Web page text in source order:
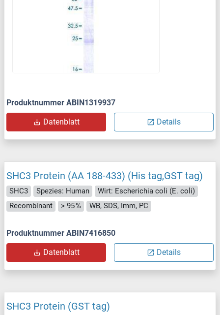
Produktnummer ABIN1319937
Datenblatt Details
SHC3 Protein (AA 188-433) (His tag,GST tag)
SHC3 Spezies: Human
Wirt: Escherichia coli (E. coli)
Recombinant
> 95 % WB, SDS, Imm, PC
Produktnummer ABIN7416850
Datenblatt Details
SHC3 Protein (GST tag)